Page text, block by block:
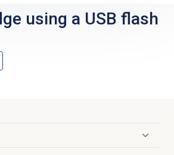
using a USB flash